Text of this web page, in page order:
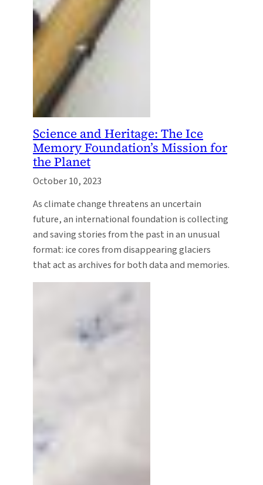
Science and Heritage: The Ice
Memory Foundation’s Mission for
the Planet
October 10, 2023
As climate change threatens an uncertain
future, an international foundation is collecting
and saving stories from the past in an unusual
format: ice cores from disappearing glaciers
that act as archives for both data and memories.